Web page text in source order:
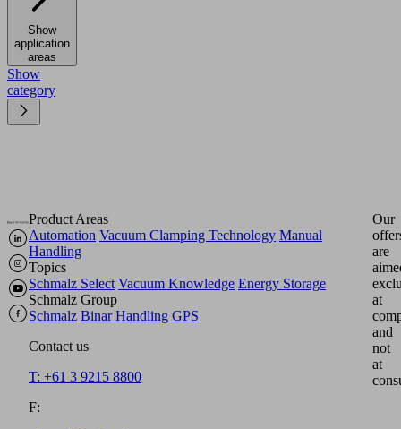
Show
application
areas
Show
category
Product Areas
Automation Vacuum Clamping Technology Manual
Handling
Topics
Schmalz Select Vacuum Knowledge Energy Storage
Schmalz Group
Schmalz Binar Handling GPS
Contact us
T: +61 3 9215 8800
F:
Our
are
at
and
not
at